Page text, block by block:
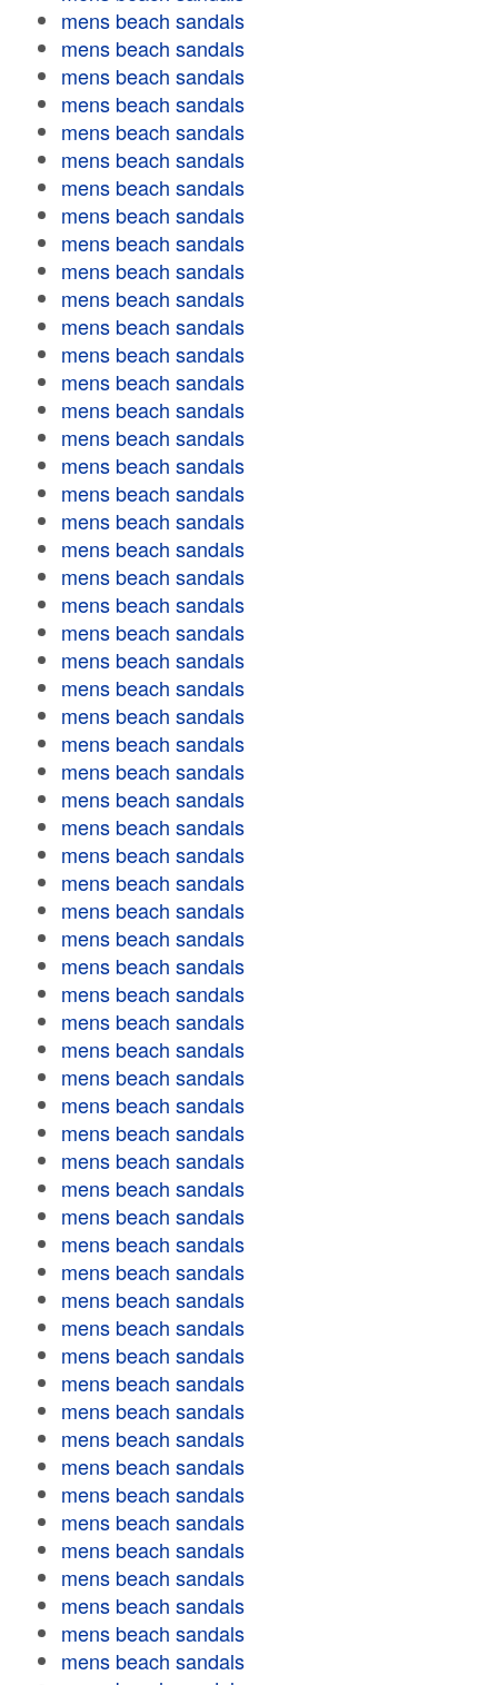
mens beach sandals
mens beach sandals
mens beach sandals
mens beach sandals
mens beach sandals
mens beach sandals
mens beach sandals
mens beach sandals
mens beach sandals
mens beach sandals
mens beach sandals
mens beach sandals
mens beach sandals
mens beach sandals
mens beach sandals
mens beach sandals
mens beach sandals
mens beach sandals
mens beach sandals
mens beach sandals
mens beach sandals
mens beach sandals
mens beach sandals
mens beach sandals
mens beach sandals
mens beach sandals
mens beach sandals
mens beach sandals
mens beach sandals
mens beach sandals
mens beach sandals
mens beach sandals
mens beach sandals
mens beach sandals
mens beach sandals
mens beach sandals
mens beach sandals
mens beach sandals
mens beach sandals
mens beach sandals
mens beach sandals
mens beach sandals
mens beach sandals
mens beach sandals
mens beach sandals
mens beach sandals
mens beach sandals
mens beach sandals
mens beach sandals
mens beach sandals
mens beach sandals
mens beach sandals
mens beach sandals
mens beach sandals
mens beach sandals
mens beach sandals
mens beach sandals
mens beach sandals
mens beach sandals
mens beach sandals